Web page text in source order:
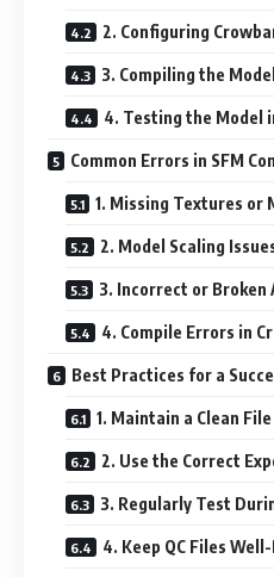
2. Configuring
3. Compiling the Model
4. Testing the Model
Common Errors in SFM
1. Missing Textures or
2. Model Scaling
3. Incorrect or Broken
4. Compile Errors in
Best Practices for a
1. Maintain a Clean
2. Use the Correct
3. Regularly Test
4. Keep QC Files